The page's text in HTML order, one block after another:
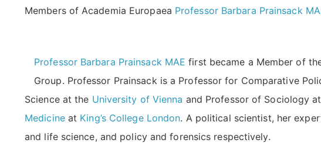
Members of Academia Europaea Professor Barbara Prainsack
Professor Barbara Prainsack MAE first became a Member of
Group. Professor Prainsack is a Professor for Comparative
Science at the University of Vienna and Professor of Sociology
Medicineat King’s College London. A political scientist, her
and life science, and policy and forensics respectively.